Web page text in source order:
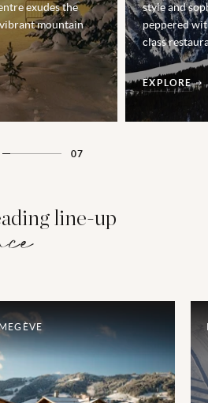
exudes the
mountain
style and
peppered
class
EXPLORE
07
line-up